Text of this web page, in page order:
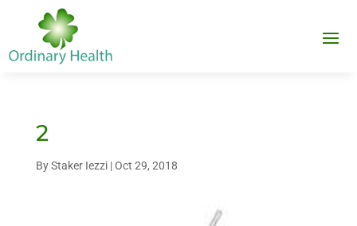
2
ByStaker Iezzi|Oct 29, 2018